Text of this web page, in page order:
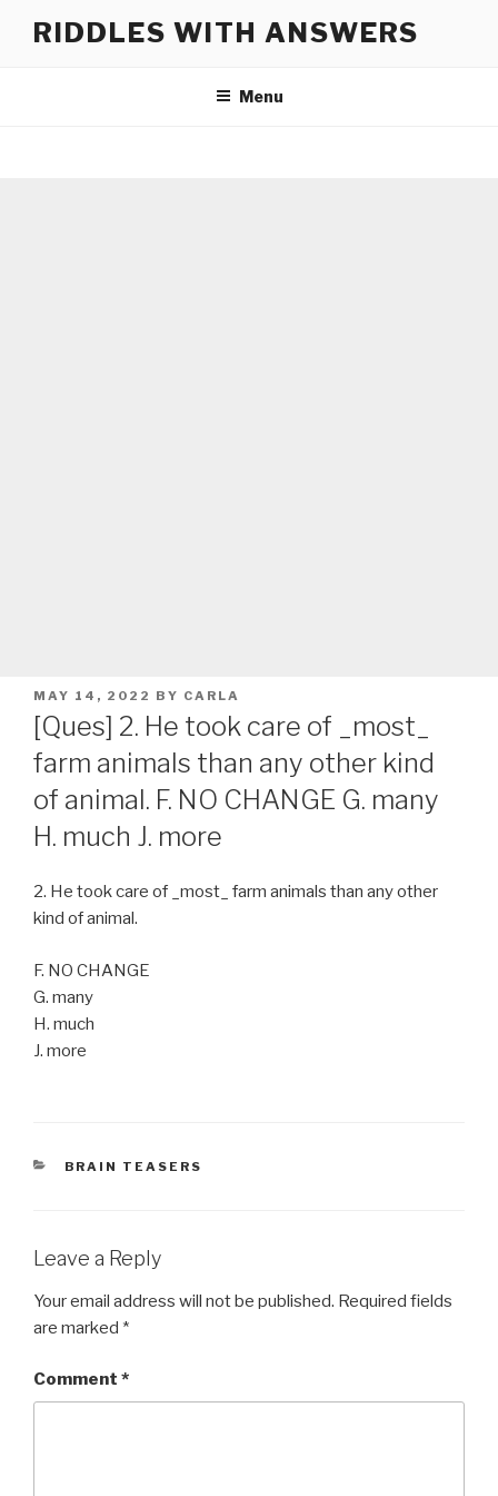
RIDDLES WITH ANSWERS
Menu
POSTED
ON
MAY 14, 2022 BY CARLA
[Ques] 2. He took care of _most_
farm animals than any other kind
of animal. F. NO CHANGE G. many
H. much J. more
2. He took care of _most_ farm animals than any other
kind of animal.
F. NO CHANGE
G. many
H. much
J. more
CATEGORIES
BRAIN TEASERS
Leave a Reply
Your email address will not be published. Required fields
are marked *
Comment *